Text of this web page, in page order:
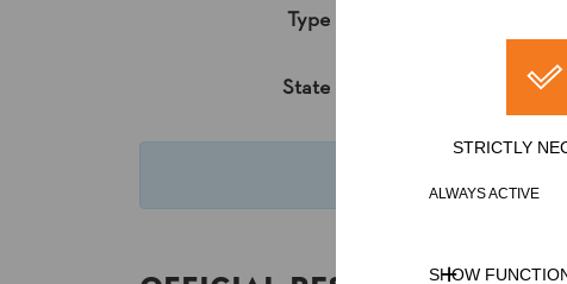
Type
State
STRICTLY
ALWAYS ACTIVE
SHOW